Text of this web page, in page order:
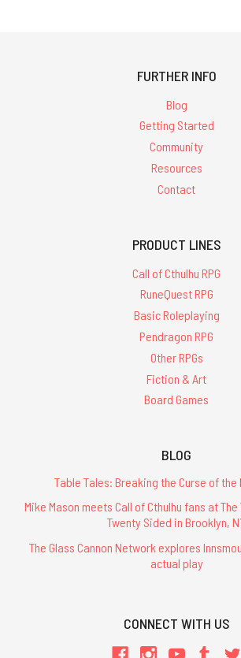
FURTHER INFO
Blog
Getting Started
Community
Resources
Contact
PRODUCT LINES
Call of Cthulhu RPG
RuneQuest RPG
Basic Roleplaying
Pendragon RPG
Other RPGs
Fiction & Art
Board Games
BLOG
Table Tales: Breaking the Curse of the
Mike Mason meets Call of Cthulhu fans at
Twenty Sided in Brooklyn,
The Glass Cannon Network explores
actual play
CONNECT WITH US